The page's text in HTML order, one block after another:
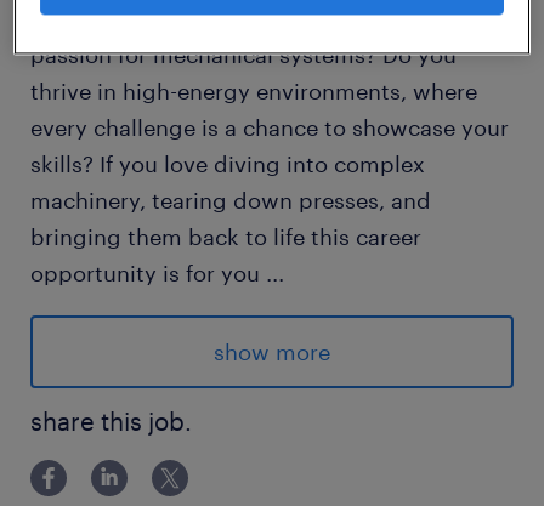
Are you a hands-on problem solver with a
passion for mechanical systems? Do you
thrive in high-energy environments, where
every challenge is a chance to showcase your
skills? If you love diving into complex
machinery, tearing down presses, and
bringing them back to life this career
opportunity is for you ...
Do you possess strong troubleshooting
abilities on unique equipment? Do you have
strong communication skills work well within
a larger team, and want to work for an
organization contributing to your retirement?
show more
share this job.